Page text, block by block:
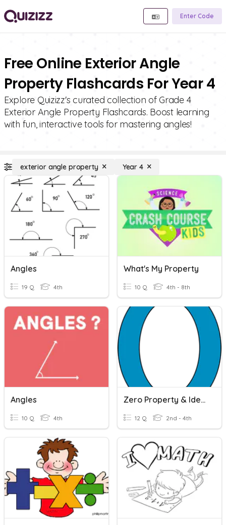
Enter Code
Free Online Exterior Angle
Property Flashcards For Year 4
Explore Quizizz's curated collection of Grade 4
Exterior Angle Property Flashcards. Boost learning
with fun, interactive tools for mastering angles!
exterior angle property Year 4
Angles
19 Q 4th
What's My Property
10 Q 4th - 8th
Angles
10 Q 4th
Zero Property & Identity Property
12 Q 2nd - 4th